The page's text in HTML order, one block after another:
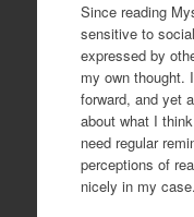
Since reading
sensitive to
expressed by
my own thought.
forward, and yet
about what I
need regular
perceptions of
nicely in my case.